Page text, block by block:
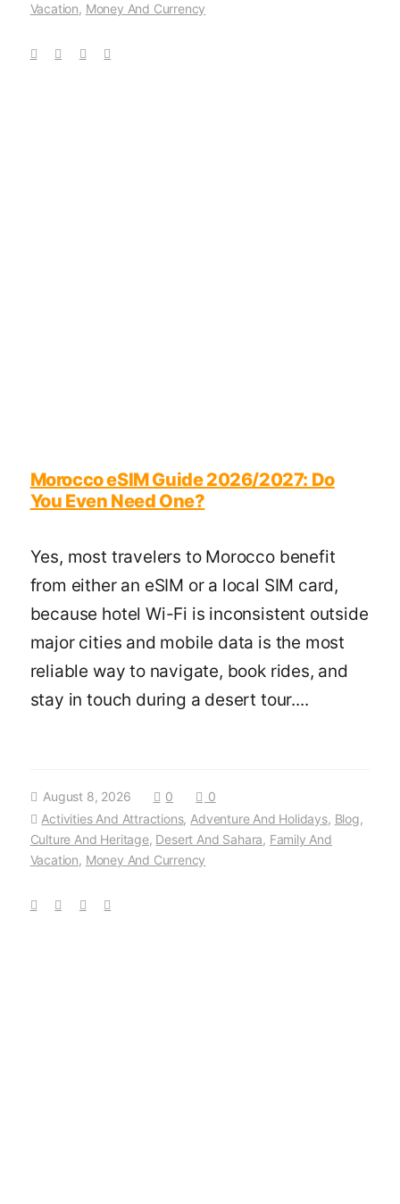
Vacation, Money And Currency
Morocco eSIM Guide 2026/2027: Do
You Even Need One?
Yes, most travelers to Morocco benefit
from either an eSIM or a local SIM card,
because hotel Wi-Fi is inconsistent outside
major cities and mobile data is the most
reliable way to navigate, book rides, and
stay in touch during a desert tour....
August 8, 2026 0
0
Activities And Attractions, Adventure And Holidays, Blog,
Culture And Heritage, Desert And Sahara, Family And
Vacation, Money And Currency